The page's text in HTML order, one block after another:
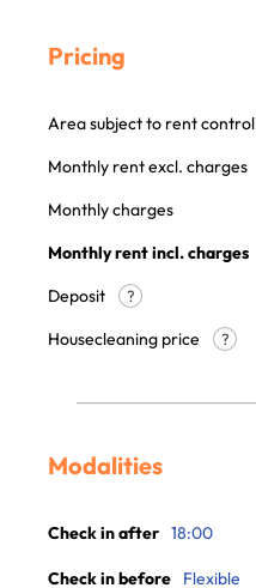
Pricing
Area subject to rent control
Monthly rent excl. charges
Monthly charges
Monthly rent incl. charges
Deposit
?
Housecleaning price
?
Modalities
Check in after 18:00
Check in before Flexible